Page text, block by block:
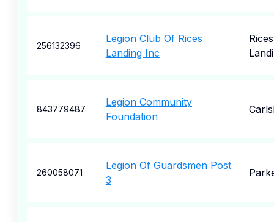
256132396
Legion Club Of Rices
Landing Inc
Rices
843779487
Legion Community
Foundation
260058071
Legion Of Guardsmen Post
3